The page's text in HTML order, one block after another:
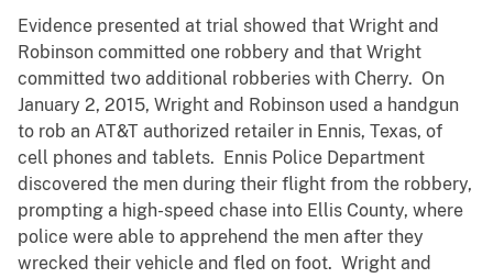
Evidence presented at trial showed that Wright and
Robinson committed one robbery and that Wright
committed two additional robberies with Cherry. On
January 2, 2015, Wright and Robinson used a handgun
to rob an AT&T authorized retailer in Ennis, Texas, of
cell phones and tablets. Ennis Police Department
discovered the men during their flight from the robbery,
prompting a high-speed chase into Ellis County, where
police were able to apprehend the men after they
wrecked their vehicle and fled on foot. Wright and